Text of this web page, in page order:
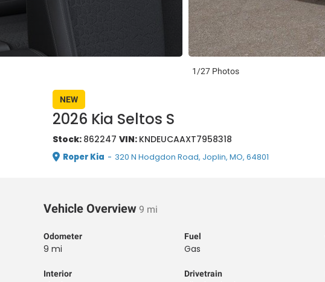
1/27 Photos
NEW
2026 Kia Seltos S
Stock: 862247 VIN: KNDEUCAAXT7958318
Roper Kia - 320 N Hodgdon Road, Joplin, MO, 64801
Vehicle Overview 9 mi
Odometer
9 mi
Fuel
Gas
Interior Drivetrain